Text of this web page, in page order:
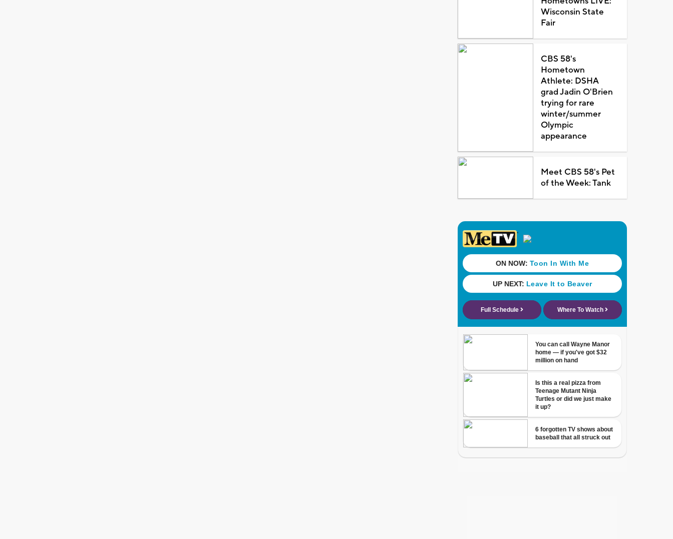
Wisconsin State
Fair
CBS 58's
Hometown
Athlete: DSHA
grad Jadin O'Brien
trying for rare
winter/summer
Olympic
appearance
Meet CBS 58's Pet
of the Week: Tank